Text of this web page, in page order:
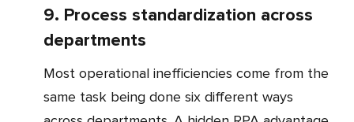
9. Process standardization across
departments
Most operational inefficiencies come from the
same task being done six different ways